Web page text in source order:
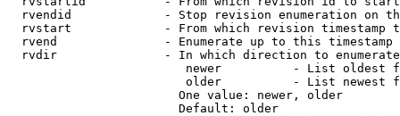
rvendid             - Stop revision enumeration on
rvstart             - From which revision timestamp
rvend               - Enumerate up to this timestamp
rvdir               - In which direction to
newer          - List oldest
older          - List newest
                        One value: newer, older
                        Default: older